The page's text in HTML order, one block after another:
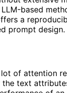
based
a
prompt design.
of attention
text